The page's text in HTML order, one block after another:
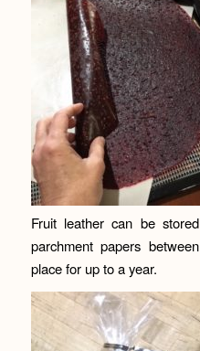
Fruit leather can be
parchment papers
place for up to a year.